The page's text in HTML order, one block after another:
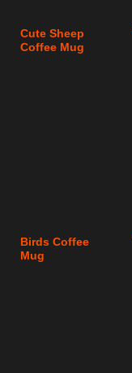
Cute Sheep
Coffee Mug
Birds Coffee
Mug